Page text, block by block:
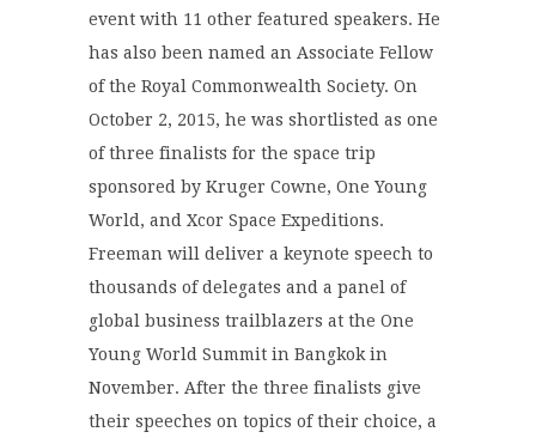
event with 11 other featured speakers. He
has also been named an Associate Fellow
of the Royal Commonwealth Society. On
October 2, 2015, he was shortlisted as one
of three finalists for the space trip
sponsored by Kruger Cowne, One Young
World, and Xcor Space Expeditions.
Freeman will deliver a keynote speech to
thousands of delegates and a panel of
global business trailblazers at the One
Young World Summit in Bangkok in
November. After the three finalists give
their speeches on topics of their choice, a